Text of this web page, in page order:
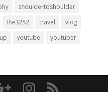
shouldertoshoulder
the3252 travel
vlog
youtube youtuber